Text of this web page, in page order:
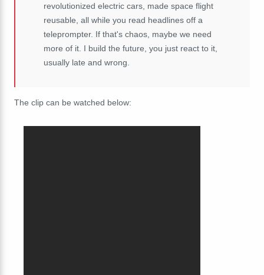
revolutionized electric cars, made space flight
reusable, all while you read headlines off a
teleprompter. If that's chaos, maybe we need
more of it. I build the future, you just react to it,
usually late and wrong.
The clip can be watched below: